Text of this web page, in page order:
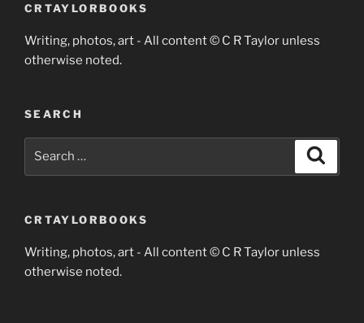
CRTAYLORBOOKS
Writing, photos, art - All content © C R Taylor unless
otherwise noted.
SEARCH
CRTAYLORBOOKS
Writing, photos, art - All content © C R Taylor unless
otherwise noted.